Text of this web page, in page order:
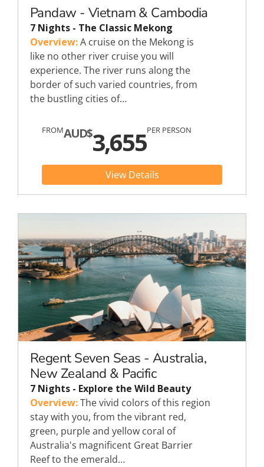
Pandaw - Vietnam & Cambodia
7 Nights - The Classic Mekong
Overview:A cruise on the Mekong is
like no other river cruise you will
experience. The river runs along the
border of such varied countries, from
the bustling cities of…
FROMAUD$3,655PER PERSON
View Details
Regent Seven Seas - Australia,
New Zealand & Pacific
7 Nights - Explore the Wild Beauty
Overview:The vivid colors of this region
stay with you, from the vibrant red,
green, purple and yellow coral of
Australia's magnificent Great Barrier
Reef to the emerald…